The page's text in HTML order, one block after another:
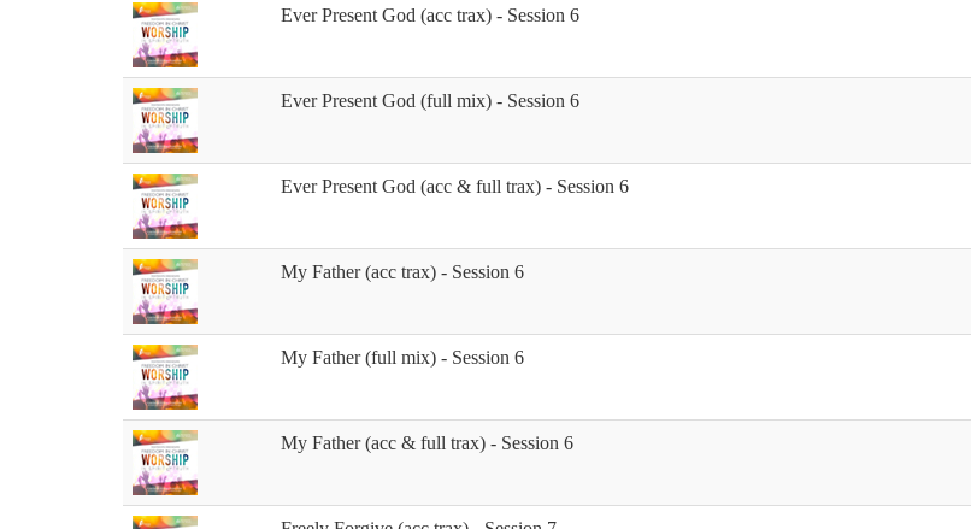
Ever Present God (acc trax) - Session 6
Ever Present God (full mix) - Session 6
Ever Present God (acc & full trax) - Session 6
My Father (acc trax) - Session 6
My Father (full mix) - Session 6
My Father (acc & full trax) - Session 6